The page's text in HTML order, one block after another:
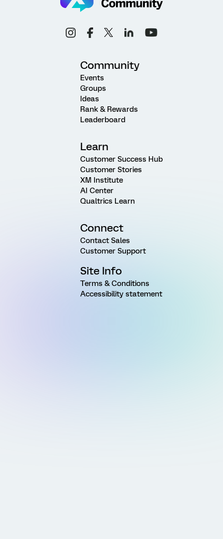
Community
Events
Groups
Ideas
Rank & Rewards
Leaderboard
Learn
Customer Success Hub
Customer Stories
XM Institute
AI Center
Qualtrics Learn
Connect
Contact Sales
Customer Support
Site Info
Terms & Conditions
Accessibility statement